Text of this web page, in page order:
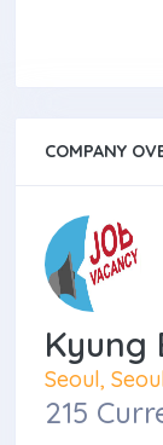
COMPANY
Kyung
Seoul,
215